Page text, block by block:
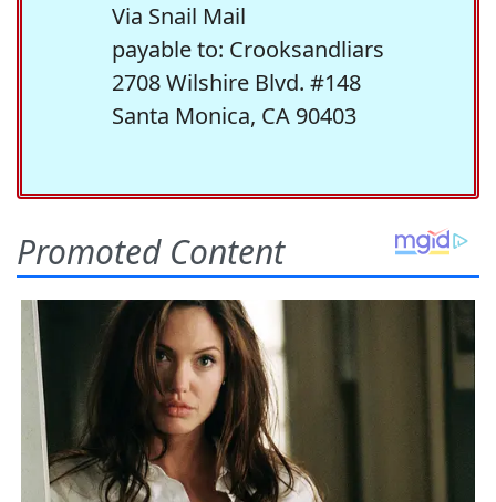
Via Snail Mail
payable to: Crooksandliars
2708 Wilshire Blvd. #148
Santa Monica, CA 90403